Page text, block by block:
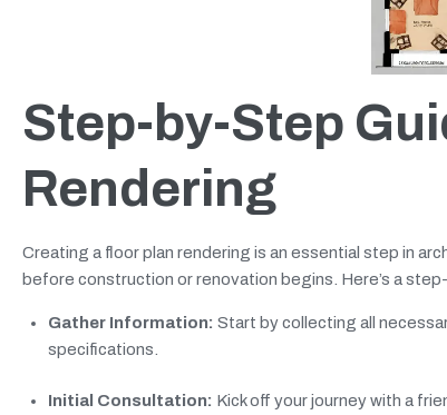
Step-by-Step
Rendering
Creating a floor plan rendering is an essential step in
before construction or renovation begins. Here’s a
Gather Information: Start by collecting all
specifications.
Initial Consultation: Kick off your journey with a